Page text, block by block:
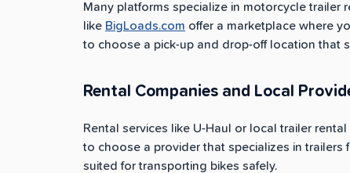
Many platforms specialize in motorcycle trailer
like BigLoads.com offer a marketplace where
to choose a pick-up and drop-off location that
Rental Companies and Local
Rental services like U-Haul or local trailer
to choose a provider that specializes in
suited for transporting bikes safely.